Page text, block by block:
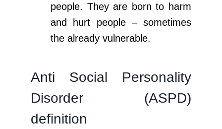
people. They are born to harm
and hurt people – sometimes
the already vulnerable.
Anti Social Personality
Disorder (ASPD)
definition